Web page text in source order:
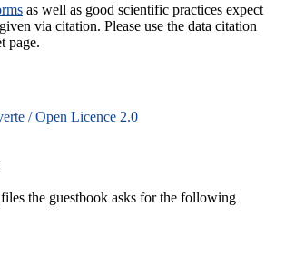
as well as good scientific practices expect
via citation. Please use the data citation
page.
/ Open Licence 2.0
the guestbook asks for the following